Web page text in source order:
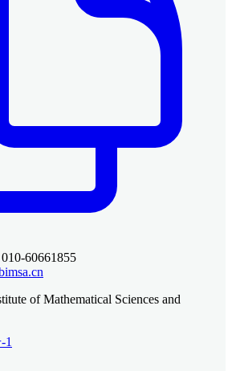
60661855
of Mathematical Sciences and
1